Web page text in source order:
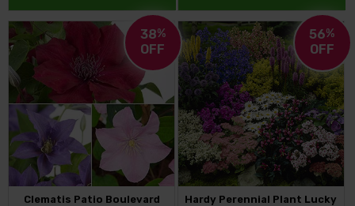
38%
OFF
Clematis Patio Boulevard
56%
OFF
Hardy Perennial Plant Lucky